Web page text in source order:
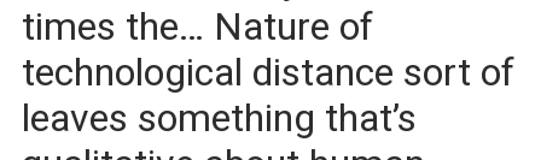
times the… Nature of
technological distance sort of
leaves something that’s